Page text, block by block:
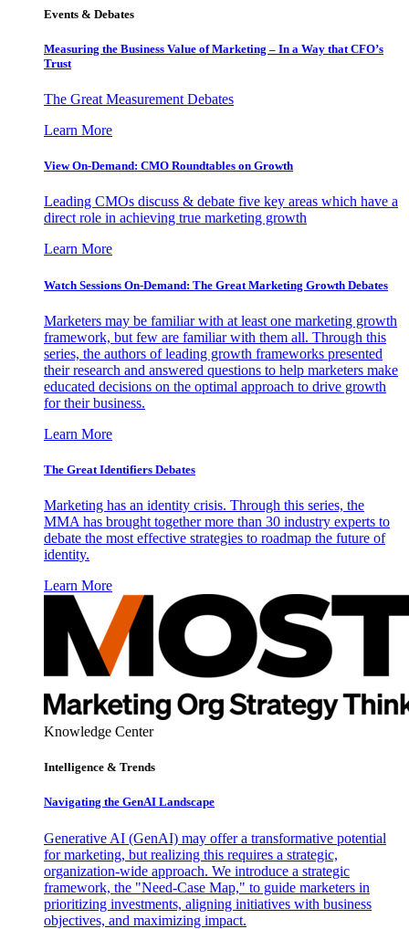
Events & Debates
Measuring the Business Value of Marketing – In a Way that CFO’s
Trust
The Great Measurement Debates
Learn More
View On-Demand: CMO Roundtables on Growth
Leading CMOs discuss & debate five key areas which have a
direct role in achieving true marketing growth
Learn More
Watch Sessions On-Demand: The Great Marketing Growth Debates
Marketers may be familiar with at least one marketing growth
framework, but few are familiar with them all. Through this
series, the authors of leading growth frameworks presented
their research and answered questions to help marketers make
educated decisions on the optimal approach to drive growth
for their business.
Learn More
The Great Identifiers Debates
Marketing has an identity crisis. Through this series, the
MMA has brought together more than 30 industry experts to
debate the most effective strategies to roadmap the future of
identity.
Learn More
Knowledge Center
Intelligence & Trends
Navigating the GenAI Landscape
Generative AI (GenAI) may offer a transformative potential
for marketing, but realizing this requires a strategic,
organization-wide approach. We introduce a strategic
framework, the "Need-Case Map," to guide marketers in
prioritizing investments, aligning initiatives with business
objectives, and maximizing impact.